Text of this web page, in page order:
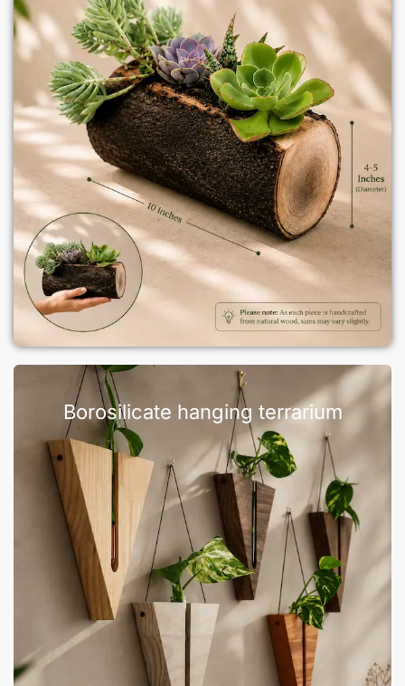
Borosilicate hanging terrarium